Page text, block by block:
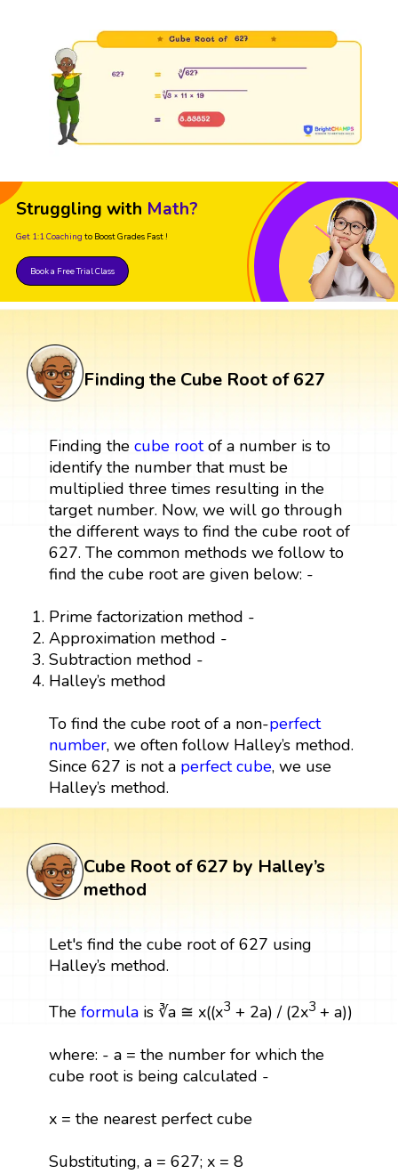
Struggling with Math?
Get 1:1 Coaching to Boost Grades Fast !
Book a Free Trial Class
Finding the Cube Root of 627
Finding the cube rootof a number is to
identify the number that must be
multiplied three times resulting in the
target number. Now, we will go through
the different ways to find the cube root of
627. The common methods we follow to
find the cube root are given below: -
Prime factorization method -
Approximation method -
Subtraction method -
Halley’s method
To find the cube root of a non-perfect
number, we often follow Halley’s method.
Since 627 is not a perfect cube, we use
Halley’s method.
Cube Root of 627 by Halley’s
method
Let's find the cube root of 627 using
Halley’s method.
The formulais ∛a ≅ x((x3 + 2a) / (2x3 + a))
where: - a = the number for which the
cube root is being calculated -
x = the nearest perfect cube
Substituting, a = 627; x = 8